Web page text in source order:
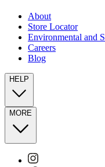
About
Store Locator
Environmental and
Careers
Blog
HELP
MORE